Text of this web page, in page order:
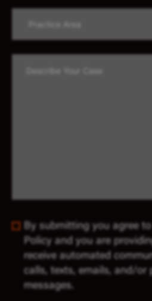
By submitting you agree
Policy and you are
receive automated
calls, texts, emails, and/or
messages.